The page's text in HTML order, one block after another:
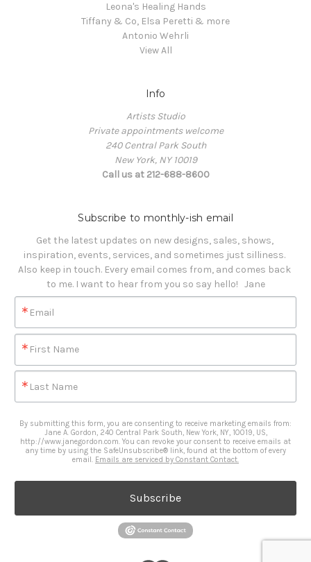
Leona's Healing Hands
Tiffany & Co, Elsa Peretti & more
Antonio Wehrli
View All
Info
Artists Studio
Private appointments welcome
240 Central Park South
New York, NY 10019
Call us at 212-688-8600
Subscribe to monthly-ish email
Get the latest updates on new designs, sales, shows,
inspiration, events, services, and sometimes just silliness.
Also keep in touch. Every email comes from, and comes back
to me. I want to hear from you so say hello!   Jane
Email
First Name
Last Name
By submitting this form, you are consenting to receive marketing emails from:
Jane A. Gordon, 240 Central Park South, New York, NY, 10019, US,
http://www.janegordon.com. You can revoke your consent to receive emails at
any time by using the SafeUnsubscribe® link, found at the bottom of every
email. Emails are serviced by Constant Contact.
Subscribe